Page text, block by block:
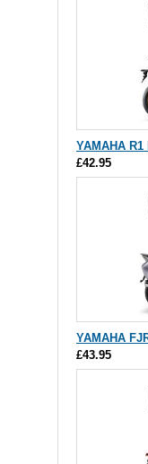
YAMAHA R1
£42.95
YAMAHA
£43.95